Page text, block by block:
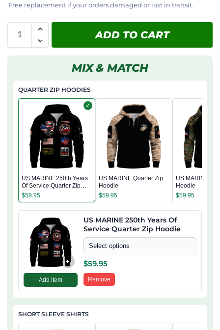
Free replacement if your orders damaged or lost in transit.
ADD TO CART
MIX & MATCH
QUARTER ZIP HOODIES
✓
US MARINE 250th Years
Of Service Quarter Zip
Hoodie
$59.95
US MARINE Quarter Zip
Hoodie
$59.95
US MARINE
Hoodie
$59.95
+
Add item
US MARINE 250th Years Of
Service Quarter Zip Hoodie
Select options
$59.95
Remove
SHORT SLEEVE SHIRTS